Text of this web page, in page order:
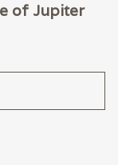
of Jupiter